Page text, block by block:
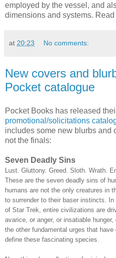
employed by the vessel, and
dimensions and systems. Read
at 20:23 No comments:
New covers and
Pocket catalogue
Pocket Books has released
promotional/solicitations
includes some new blurbs and
not the finals:
Seven Deadly Sins
Lust. Gluttony. Greed. Sloth. Wrath.
These are the seven deadly sins of
humans are not the only creatures in
to surrender to their baser instincts. In
of Star Trek, entire civilizations are
avarice, or anger, or insatiable hunger,
the other fundamental urges that have
define these fascinating species.